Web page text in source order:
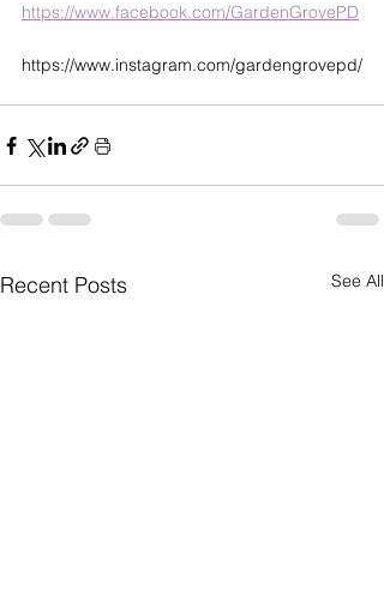
https://www.facebook.com/GardenGrovePD
https://www.instagram.com/gardengrovepd/
Recent Posts See All